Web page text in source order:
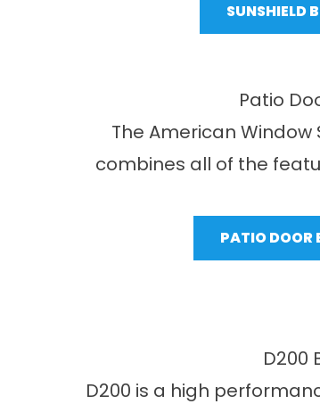
SUNSHIELD
Patio
The American Window
combines all of the
PATIO DOOR
D200
D200 is a high